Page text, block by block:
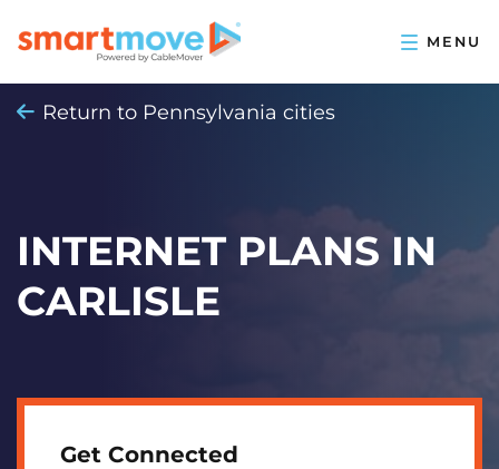
Return to Pennsylvania cities
INTERNET PLANS IN
CARLISLE
Get Connected